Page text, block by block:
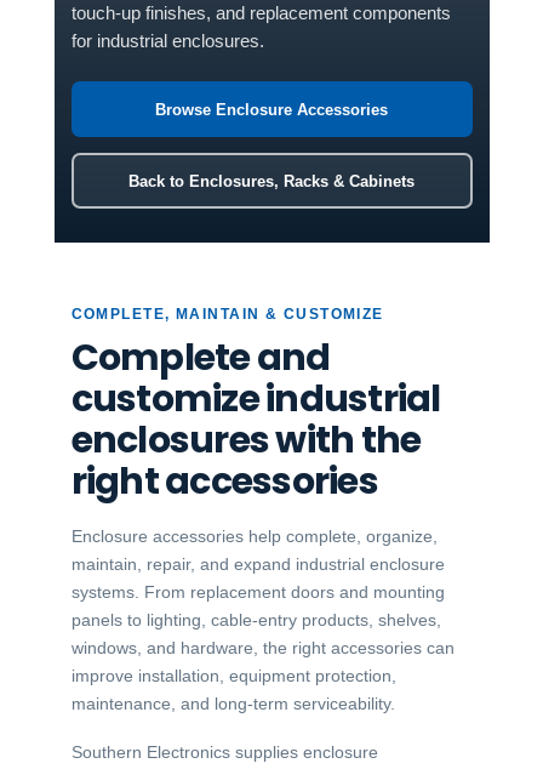
touch-up finishes, and replacement components
for industrial enclosures.
Browse Enclosure Accessories
Back to Enclosures, Racks & Cabinets
COMPLETE, MAINTAIN & CUSTOMIZE
Complete and
customize industrial
enclosures with the
right accessories
Enclosure accessories help complete, organize,
maintain, repair, and expand industrial enclosure
systems. From replacement doors and mounting
panels to lighting, cable-entry products, shelves,
windows, and hardware, the right accessories can
improve installation, equipment protection,
maintenance, and long-term serviceability.
Southern Electronics supplies enclosure